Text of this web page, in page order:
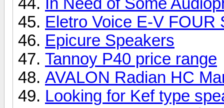
Eletro Voice E-V FOUR
Epicure Speakers
Tannoy P40 price range
AVALON Radian HC
Looking for Kef type